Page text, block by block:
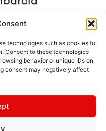
technologies such as cookies to
Consent to these technologies
behavior or unique IDs on
consent may negatively affect